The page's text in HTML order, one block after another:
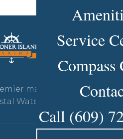
Service
Compass
Call (609)
marina on the
Waterway.